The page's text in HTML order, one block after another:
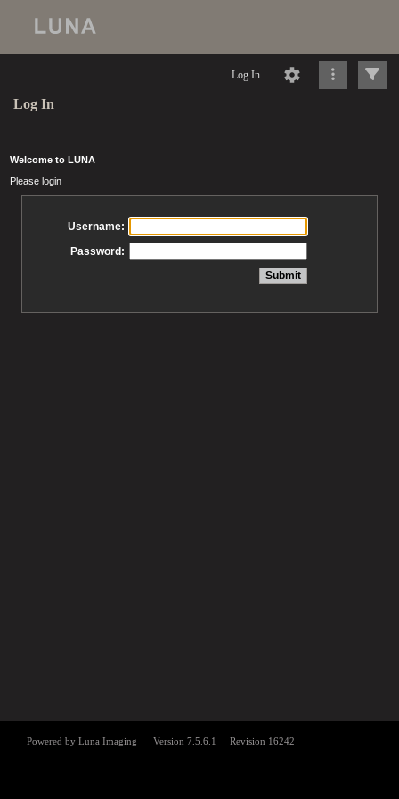
Log In
Log In
Welcome to LUNA
Please login
Username:
Password: